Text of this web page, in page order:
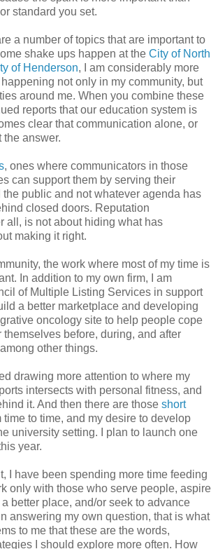
standard you set.
a number of topics that are important to
shake ups happen at the City of North
of Henderson, I am considerably more
not only in my community, but
around me. When you combine these
reports that our education system is
clear that communication alone, or
the answer.
, ones where communicators in those
can support them by serving their
public and not whatever agenda has
closed doors. Reputation
all, is not about hiding what has
making it right.
the work where most of my time is
In addition to my own firm, I am
of Multiple Listing Services in support
a better marketplace and developing
oncology site to help people cope
themselves before, during, and after
other things.
drawing more attention to where my
intersects with personal fitness, and
it. And then there are those short
time to time, and my desire to develop
university setting. I plan to launch one
year.
I have been spending more time feeding
only with those who serve people, aspire
better place, and/or seek to advance
answering my own question, that is what
to me that these are the words,
I should explore more often. How